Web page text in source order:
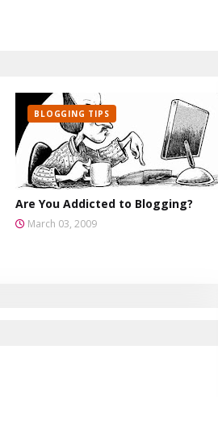
BLOGGING TIPS
Are You Addicted to Blogging?
March 03, 2009